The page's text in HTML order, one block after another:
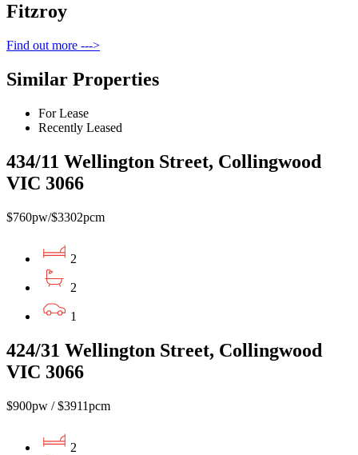
Fitzroy
Find out more --->
Similar Properties
For Lease
Recently Leased
434/11 Wellington Street, Collingwood
VIC 3066
$760pw/$3302pcm
2
2
1
424/31 Wellington Street, Collingwood
VIC 3066
$900pw / $3911pcm
2